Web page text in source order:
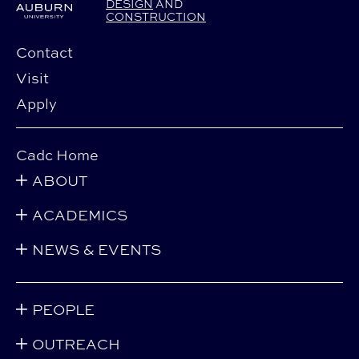
DESIGN AND
CONSTRUCTION
Contact
Visit
Apply
Cadc Home
ABOUT
ACADEMICS
NEWS & EVENTS
PEOPLE
OUTREACH